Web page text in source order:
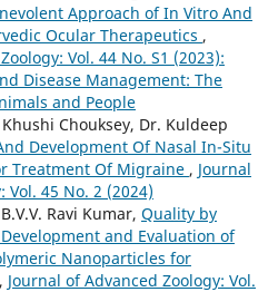
Approach of In Vitro And
Ocular Therapeutics ,
Vol. 44 No. S1 (2023):
Disease Management: The
and People
Chouksey, Dr. Kuldeep
Development Of Nasal In-Situ
Treatment Of Migraine , Journal
Vol. 45 No. 2 (2024)
Ravi Kumar, Quality by
and Evaluation of
Nanoparticles for
, Journal of Advanced Zoology: Vol.